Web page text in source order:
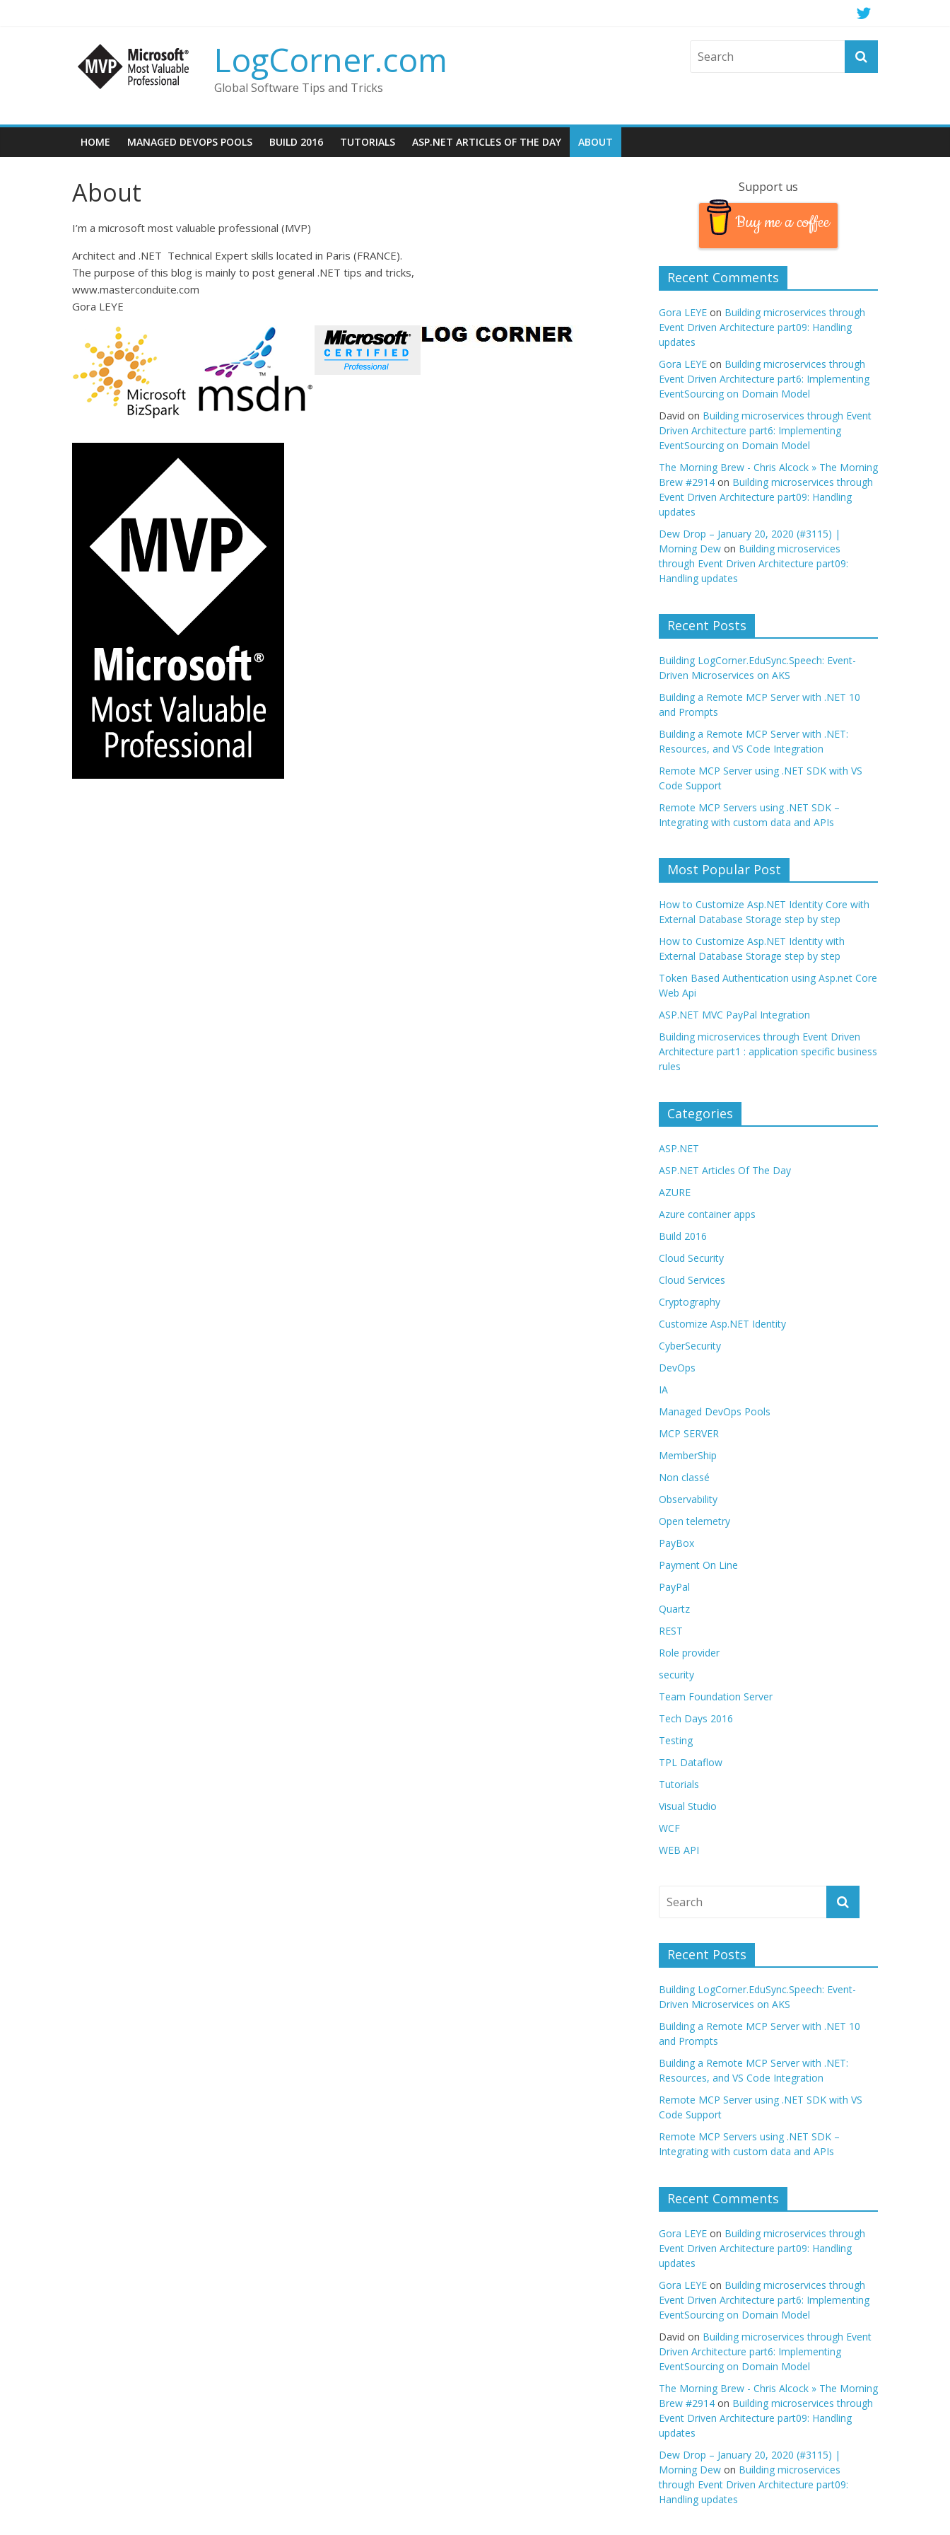
LogCorner.com
Global Software Tips and Tricks
HOME MANAGED DEVOPS POOLS BUILD 2016 TUTORIALS ASP.NET ARTICLES OF THE DAY ABOUT
About
I’m a microsoft most valuable professional (MVP)
Architect and .NET Technical Expert skills located in Paris (FRANCE).
The purpose of this blog is mainly to post general .NET tips and tricks,
www.masterconduite.com
Gora LEYE
Support us
Buy me a coffee
Recent Comments
Gora LEYE on Building microservices through
Event Driven Architecture part09: Handling
updates
Gora LEYE on Building microservices through
Event Driven Architecture part6: Implementing
EventSourcing on Domain Model
David on Building microservices through Event
Driven Architecture part6: Implementing
EventSourcing on Domain Model
The Morning Brew - Chris Alcock » The Morning
Brew #2914 on Building microservices through
Event Driven Architecture part09: Handling
updates
Dew Drop – January 20, 2020 (#3115) |
Morning Dew on Building microservices
through Event Driven Architecture part09:
Handling updates
Recent Posts
Building LogCorner.EduSync.Speech: Event-
Driven Microservices on AKS
Building a Remote MCP Server with .NET 10
and Prompts
Building a Remote MCP Server with .NET:
Resources, and VS Code Integration
Remote MCP Server using .NET SDK with VS
Code Support
Remote MCP Servers using .NET SDK –
Integrating with custom data and APIs
Most Popular Post
How to Customize Asp.NET Identity Core with
External Database Storage step by step
How to Customize Asp.NET Identity with
External Database Storage step by step
Token Based Authentication using Asp.net Core
Web Api
ASP.NET MVC PayPal Integration
Building microservices through Event Driven
Architecture part1 : application specific business
rules
Categories
ASP.NET
ASP.NET Articles Of The Day
AZURE
Azure container apps
Build 2016
Cloud Security
Cloud Services
Cryptography
Customize Asp.NET Identity
CyberSecurity
DevOps
IA
Managed DevOps Pools
MCP SERVER
MemberShip
Non classé
Observability
Open telemetry
PayBox
Payment On Line
PayPal
Quartz
REST
Role provider
security
Team Foundation Server
Tech Days 2016
Testing
TPL Dataflow
Tutorials
Visual Studio
WCF
WEB API
Recent Posts
Building LogCorner.EduSync.Speech: Event-
Driven Microservices on AKS
Building a Remote MCP Server with .NET 10
and Prompts
Building a Remote MCP Server with .NET:
Resources, and VS Code Integration
Remote MCP Server using .NET SDK with VS
Code Support
Remote MCP Servers using .NET SDK –
Integrating with custom data and APIs
Recent Comments
Gora LEYE on Building microservices through
Event Driven Architecture part09: Handling
updates
Gora LEYE on Building microservices through
Event Driven Architecture part6: Implementing
EventSourcing on Domain Model
David on Building microservices through Event
Driven Architecture part6: Implementing
EventSourcing on Domain Model
The Morning Brew - Chris Alcock » The Morning
Brew #2914 on Building microservices through
Event Driven Architecture part09: Handling
updates
Dew Drop – January 20, 2020 (#3115) |
Morning Dew on Building microservices
through Event Driven Architecture part09:
Handling updates